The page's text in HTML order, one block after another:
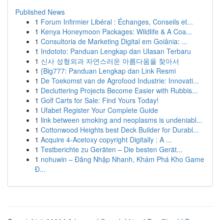
Published News
1 Forum Infirmier Libéral : Échanges, Conseils et...
1 Kenya Honeymoon Packages: Wildlife & A Coa...
1 Consultoria de Marketing Digital em Goiânia: ...
1 Indototo: Panduan Lengkap dan Ulasan Terbaru
1 신사 성형외과 자연스러운 아름다움을 찾아서
1 {Big777: Panduan Lengkap dan Link Resmi
1 De Toekomst van de Agrofood Industrie: Innovati...
1 Decluttering Projects Become Easier with Rubbis...
1 Golf Carts for Sale: Find Yours Today!
1 Ufabet Register Your Complete Guide
1 link between smoking and neoplasms is undeniabl...
1 Cottonwood Heights best Deck Builder for Durabl...
1 Acquire 4-Acetoxy copyright Digitally : A ...
1 Testberichte zu Geräten – Die besten Gerät...
1 nohuwin – Đăng Nhập Nhanh, Khám Phá Kho Game
Đ...